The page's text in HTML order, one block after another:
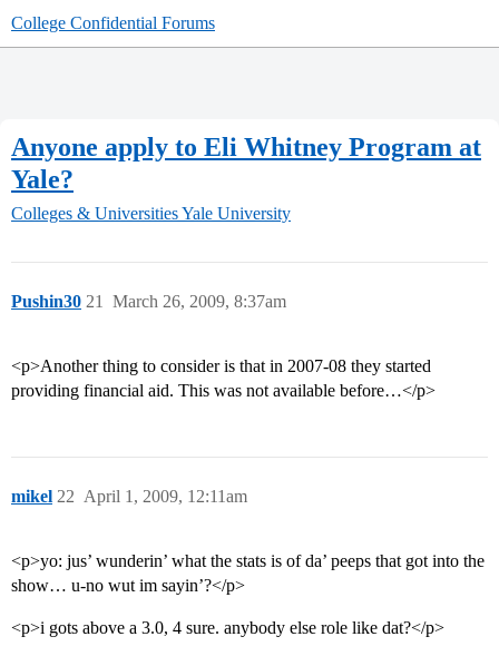
College Confidential Forums
Anyone apply to Eli Whitney Program at
Yale?
Colleges & UniversitiesYale University
Pushin30 March 26, 2009, 8:37am
21
<p>Another thing to consider is that in 2007-08 they started
providing financial aid. This was not available before…</p>
mikel April 1, 2009, 12:11am
22
<p>yo: jus’ wunderin’ what the stats is of da’ peeps that got into the
show… u-no wut im sayin’?</p>
<p>i gots above a 3.0, 4 sure. anybody else role like dat?</p>